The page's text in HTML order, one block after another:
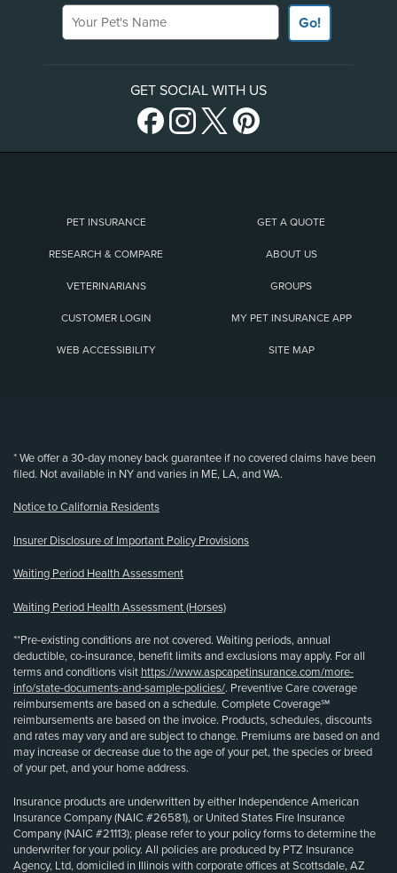
Your Pet's Name
Go!
GET SOCIAL WITH US
PET INSURANCE GET A QUOTE
RESEARCH & COMPARE ABOUT US
VETERINARIANS GROUPS
CUSTOMER LOGIN MY PET INSURANCE APP
WEB ACCESSIBILITY SITE MAP
* We offer a 30-day money back guarantee if no covered claims have been
filed. Not available in NY and varies in ME, LA, and WA.
Notice to California Residents
Insurer Disclosure of Important Policy Provisions
Waiting Period Health Assessment
Waiting Period Health Assessment (Horses)
**Pre-existing conditions are not covered. Waiting periods, annual
deductible, co-insurance, benefit limits and exclusions may apply. For all
terms and conditions visit https://www.aspcapetinsurance.com/more-
info/state-documents-and-sample-policies/. Preventive Care coverage
reimbursements are based on a schedule. Complete Coverage℠
reimbursements are based on the invoice. Products, schedules, discounts
and rates may vary and are subject to change. Premiums are based on and
may increase or decrease due to the age of your pet, the species or breed
of your pet, and your home address.
Insurance products are underwritten by either Independence American
Insurance Company (NAIC #26581), or United States Fire Insurance
Company (NAIC #21113); please refer to your policy forms to determine the
underwriter for your policy. All policies are produced by PTZ Insurance
Agency, Ltd, domiciled in Illinois with corporate offices at Scottsdale, AZ